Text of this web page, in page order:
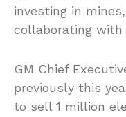
investing in
collaborating
GM Chief
previously this
to sell 1 million